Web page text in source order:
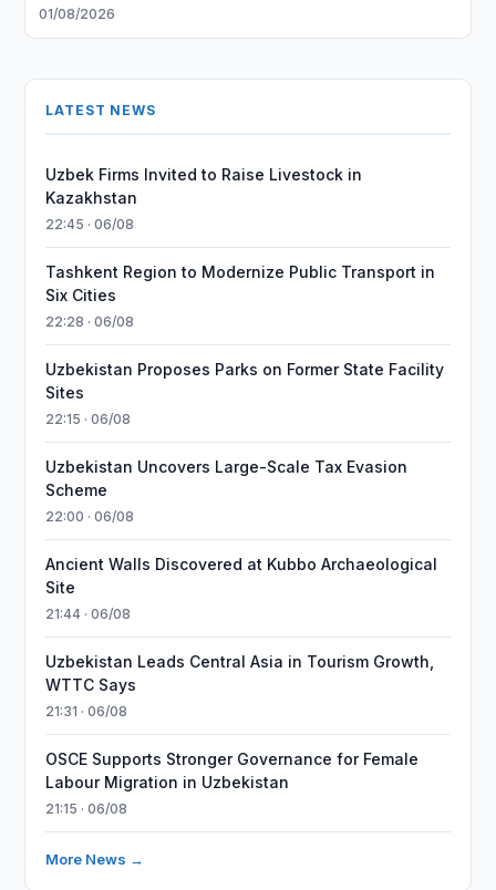
01/08/2026
LATEST NEWS
Uzbek Firms Invited to Raise Livestock in
Kazakhstan
22:45 · 06/08
Tashkent Region to Modernize Public Transport in
Six Cities
22:28 · 06/08
Uzbekistan Proposes Parks on Former State Facility
Sites
22:15 · 06/08
Uzbekistan Uncovers Large-Scale Tax Evasion
Scheme
22:00 · 06/08
Ancient Walls Discovered at Kubbo Archaeological
Site
21:44 · 06/08
Uzbekistan Leads Central Asia in Tourism Growth,
WTTC Says
21:31 · 06/08
OSCE Supports Stronger Governance for Female
Labour Migration in Uzbekistan
21:15 · 06/08
More News →